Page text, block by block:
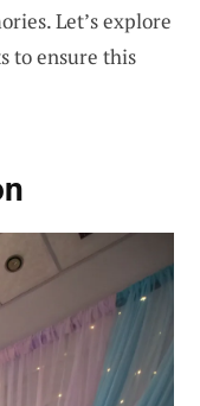
Let’s explore
to ensure this